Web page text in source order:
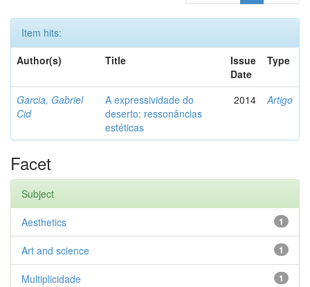
Item hits:
Author(s)
Title
Issue
Date
Type
Garcia, Gabriel
Cid
A expressividade do
deserto: ressonâncias
estéticas
2014 Artigo
Facet
Subject
1
Aesthetics
1
Art and science
1
Multiplicidade